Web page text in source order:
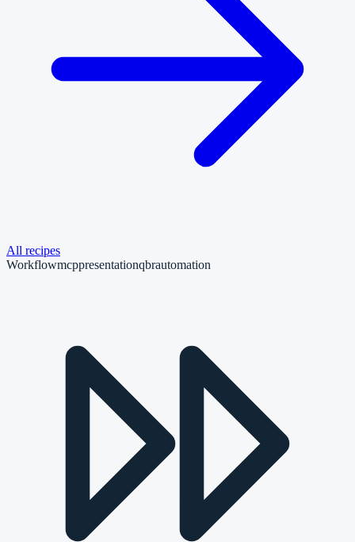
All recipes
Workflowmcppresentationqbrautomation